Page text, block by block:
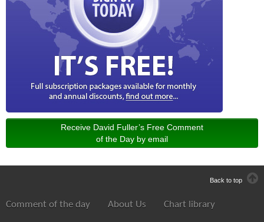
Receive David Fuller’s Free Comment
of the Day by email
Back to top
Comment of the day About Us Chart library